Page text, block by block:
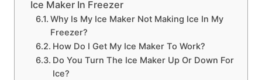
Ice Maker In Freezer
Why Is My Ice Maker Not Making Ice In My
Freezer?
How Do I Get My Ice Maker To Work?
Do You Turn The Ice Maker Up Or Down For
Ice?